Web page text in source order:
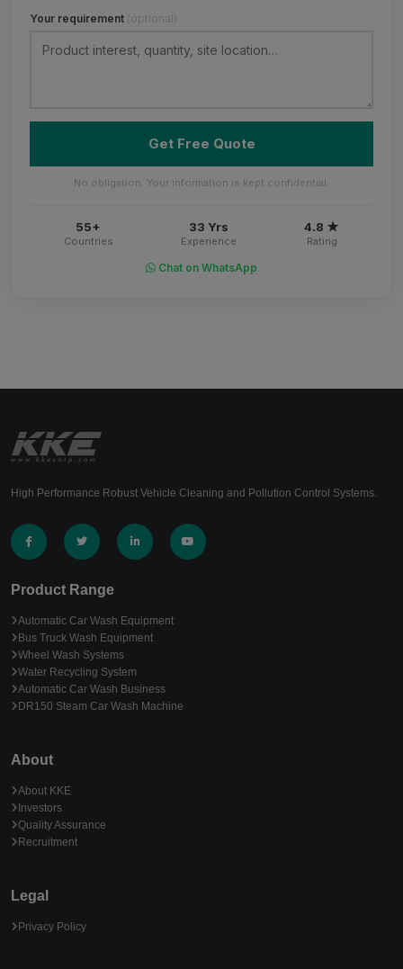
Your requirement (optional)
Get Free Quote
No obligation. Your information is kept confidential.
55+
Countries
33 Yrs
Experience
4.8 ★
Rating
Chat on WhatsApp
High Performance Robust Vehicle Cleaning and Pollution Control Systems.
Product Range
Automatic Car Wash Equipment
Bus Truck Wash Equipment
Wheel Wash Systems
Water Recycling System
Automatic Car Wash Business
DR150 Steam Car Wash Machine
About
About KKE
Investors
Quality Assurance
Recruitment
Legal
Privacy Policy